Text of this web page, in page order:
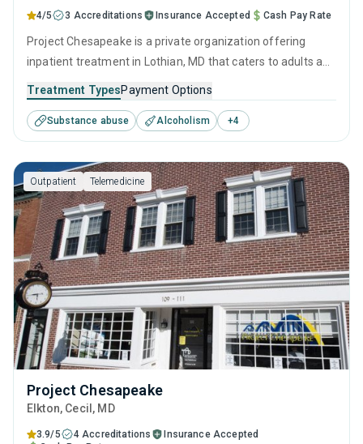
4/5 3 Accreditations Insurance Accepted Cash Pay Rate
Project Chesapeake is a private organization offering
inpatient treatment in Lothian, MD that caters to adults and
This center offers programs for substance use treatment
including anger management, brief intervention, cognitive
behavioral therapy, contingency management and
motivational interviewing.
Treatment TypesPayment Options
Substance abuse Alcoholism +4
Outpatient Telemedicine
Project Chesapeake
Elkton, Cecil, MD
3.9/5 4 Accreditations
Insurance Accepted